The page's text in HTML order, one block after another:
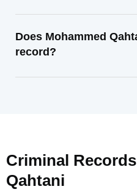
Does Mohammed
record?
Criminal
Qahtani